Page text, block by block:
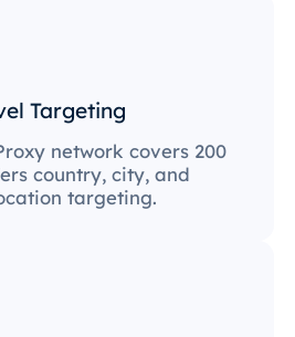
Targeting
network covers 200
country, city, and
targeting.